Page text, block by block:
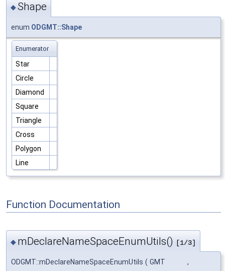
◆Shape
enum ODGMT::Shape
Enumerator
Star
Circle
Diamond
Square
Triangle
Cross
Polygon
Line
Function Documentation
◆ mDeclareNameSpaceEnumUtils() [1/3]
ODGMT::mDeclareNameSpaceEnumUtils ( GMT
,